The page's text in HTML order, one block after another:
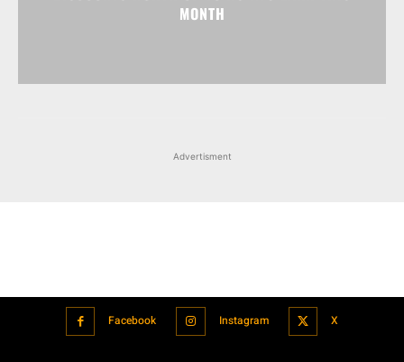
MONTH
Advertisment
Facebook Instagram X